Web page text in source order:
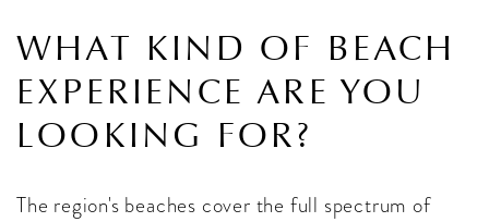
WHAT KIND OF BEACH
EXPERIENCE ARE YOU
LOOKING FOR?
The region's beaches cover the full spectrum of